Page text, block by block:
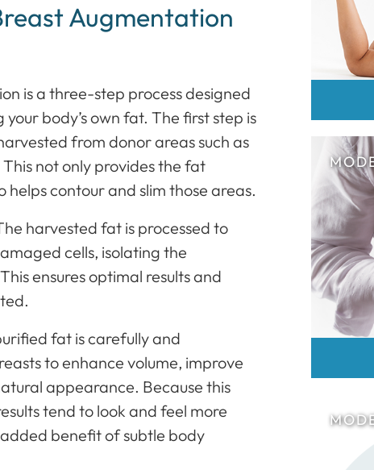
Augmentation
is a three-step process designed
body’s own fat. The first step is
from donor areas such as
not only provides the fat
contour and slim those areas.
harvested fat is processed to
cells, isolating the
ensures optimal results and
fat is carefully and
to enhance volume, improve
appearance. Because this
tend to look and feel more
benefit of subtle body